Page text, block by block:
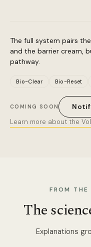
The full system pairs
and the barrier cream,
pathway.
Bio-Clear Bio-Reset
COMING SOON
Learn more about the
FROM THE
The
Explanations